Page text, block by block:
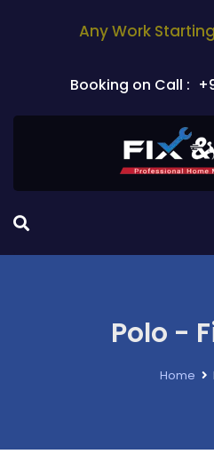
Any Work
Booking on Call :
Polo -
Home